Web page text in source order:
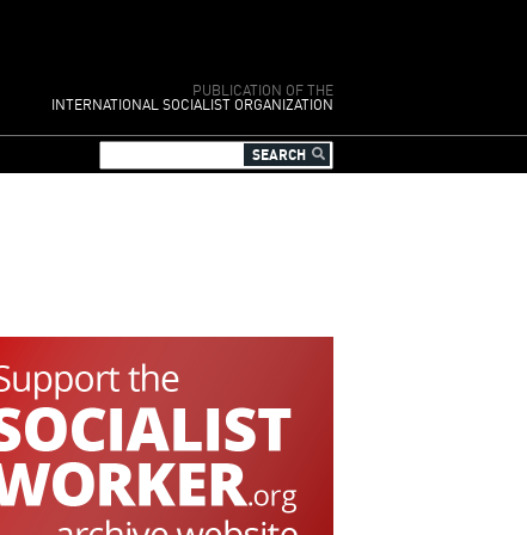
PUBLICATION OF THE
INTERNATIONAL SOCIALIST ORGANIZATION